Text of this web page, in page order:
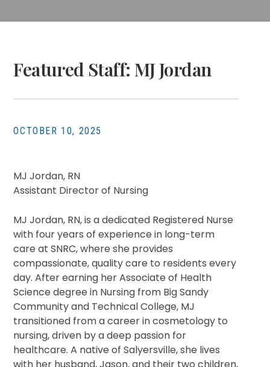
Featured Staff: MJ Jordan
OCTOBER 10, 2025
MJ Jordan, RN
Assistant Director of Nursing
MJ Jordan, RN, is a dedicated Registered Nurse
with four years of experience in long-term
care at SNRC, where she provides
compassionate, quality care to residents every
day. After earning her Associate of Health
Science degree in Nursing from Big Sandy
Community and Technical College, MJ
transitioned from a career in cosmetology to
nursing, driven by a deep passion for
healthcare. A native of Salyersville, she lives